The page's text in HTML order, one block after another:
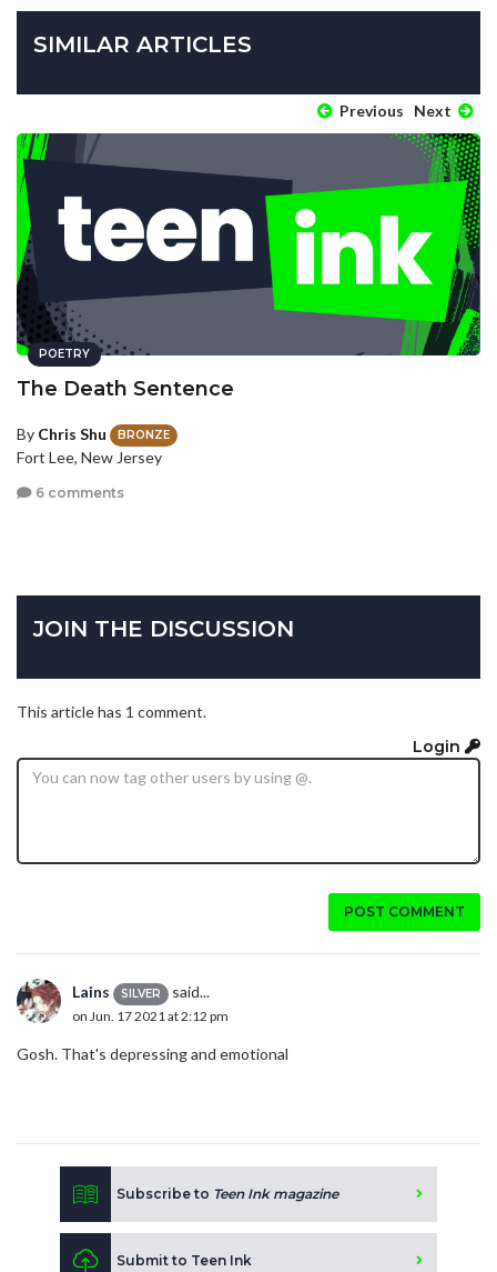
SIMILAR ARTICLES
Previous Next
POETRY
The Death Sentence
By Chris Shu BRONZE
Fort Lee, New Jersey
6 comments
JOIN THE DISCUSSION
This article has 1 comment.
Login
POST COMMENT
Lains SILVER said...
on Jun. 17 2021 at 2:12 pm
Gosh. That's depressing and emotional
Subscribe to Teen Ink magazine
Submit to Teen Ink